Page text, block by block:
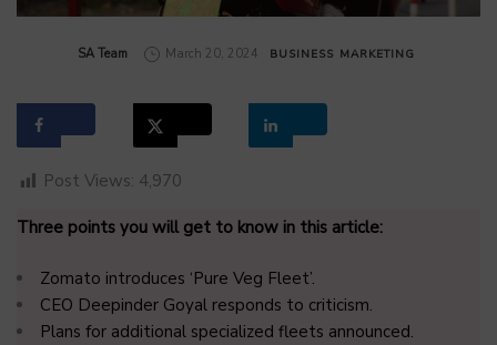
by
SA Team March 20, 2024 BUSINESS MARKETING
Post Views: 4,970
Three points you will get to know in this article:
Zomato introduces ‘Pure Veg Fleet’.
CEO Deepinder Goyal responds to criticism.
Plans for additional specialized fleets announced.